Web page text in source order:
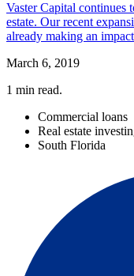
Vaster Capital continues
estate. Our recent
already making an
March 6, 2019
1 min read.
Commercial loans
Real estate
South Florida